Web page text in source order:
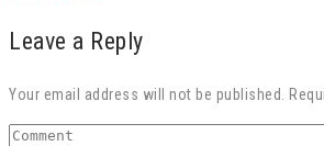
Leave a Reply
Your email address will not be published.